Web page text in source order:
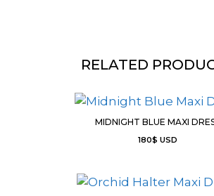
RELATED
MIDNIGHT BLUE MAXI
180$ USD